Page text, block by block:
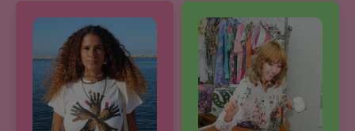
they may have
encountered throughout
their lives, by seeing
themselves from a
different perspective…and
as a piece of art!’